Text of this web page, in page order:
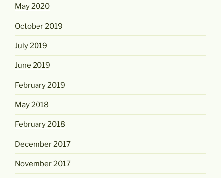
May 2020
October 2019
July 2019
June 2019
February 2019
May 2018
February 2018
December 2017
November 2017